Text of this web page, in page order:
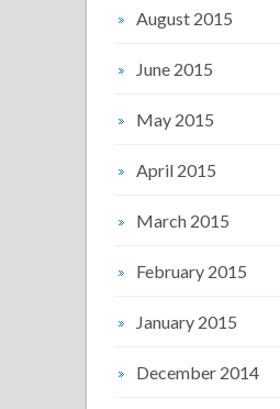
August 2015
June 2015
May 2015
April 2015
March 2015
February 2015
January 2015
December 2014